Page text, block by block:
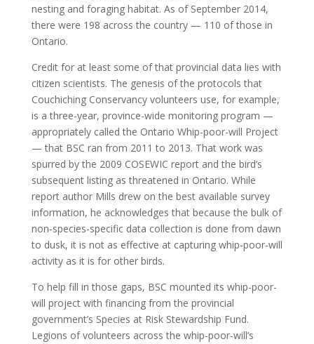
nesting and foraging habitat. As of September 2014,
there were 198 across the country — 110 of those in
Ontario.
Credit for at least some of that provincial data lies with
citizen scientists. The genesis of the protocols that
Couchiching Conservancy volunteers use, for example,
is a three-year, province-wide monitoring program —
appropriately called the Ontario Whip-poor-will Project
— that BSC ran from 2011 to 2013. That work was
spurred by the 2009 COSEWIC report and the bird’s
subsequent listing as threatened in Ontario. While
report author Mills drew on the best available survey
information, he acknowledges that because the bulk of
non-species-specific data collection is done from dawn
to dusk, it is not as effective at capturing whip-poor-will
activity as it is for other birds.
To help fill in those gaps, BSC mounted its whip-poor-
will project with financing from the provincial
government’s Species at Risk Stewardship Fund.
Legions of volunteers across the whip-poor-will’s